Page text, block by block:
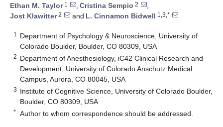
Ethan M. Taylor1 , Cristina Sempio 2
,
Jost Klawitter2 and L. Cinnamon Bidwell 1,3,*
1
Department of Psychology & Neuroscience, University of
Colorado Boulder, Boulder, CO 80309, USA
2 Department of Anesthesiology, iC42 Clinical Research and
Development, University of Colorado Anschutz Medical
Campus, Aurora, CO 80045, USA
3 Institute of Cognitive Science, University of Colorado Boulder,
Boulder, CO 80309, USA
* Author to whom correspondence should be addressed.